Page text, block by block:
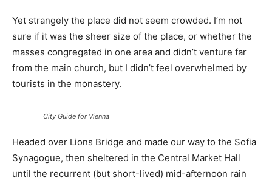
Yet strangely the place did not seem crowded. I’m not
sure if it was the sheer size of the place, or whether the
masses congregated in one area and didn’t venture far
from the main church, but I didn’t feel overwhelmed by
tourists in the monastery.
City Guide for Vienna
Headed over Lions Bridge and made our way to the Sofia
Synagogue, then sheltered in the Central Market Hall
until the recurrent (but short-lived) mid-afternoon rain